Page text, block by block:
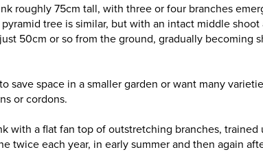
roughly 75cm tall, with three or four branches
tree is similar, but with an intact middle
50cm or so from the ground, gradually becoming
save space in a smaller garden or want many
or cordons.
with a flat fan top of outstretching branches,
twice each year, in early summer and then again